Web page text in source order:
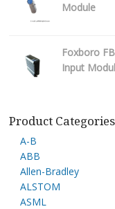
Module
Foxboro
Input
Product Categories
A-B
ABB
Allen-Bradley
ALSTOM
ASML